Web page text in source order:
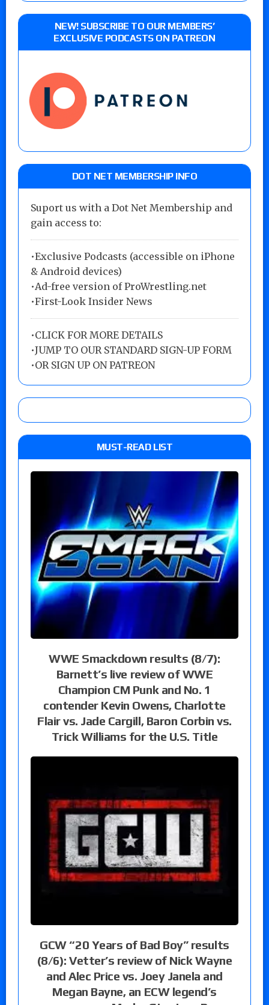
NEW! SUBSCRIBE TO OUR MEMBERS’
EXCLUSIVE PODCASTS ON PATREON
DOT NET MEMBERSHIP INFO
Suport us with a Dot Net Membership and
gain access to:
•Exclusive Podcasts (accessible on iPhone
& Android devices)
•Ad-free version of ProWrestling.net
•First-Look Insider News
•CLICK FOR MORE DETAILS
•JUMP TO OUR STANDARD SIGN-UP FORM
•OR SIGN UP ON PATREON
MUST-READ LIST
WWE Smackdown results (8/7):
Barnett’s live review of WWE
Champion CM Punk and No. 1
contender Kevin Owens, Charlotte
Flair vs. Jade Cargill, Baron Corbin vs.
Trick Williams for the U.S. Title
GCW “20 Years of Bad Boy” results
(8/6): Vetter’s review of Nick Wayne
and Alec Price vs. Joey Janela and
Megan Bayne, an ECW legend’s